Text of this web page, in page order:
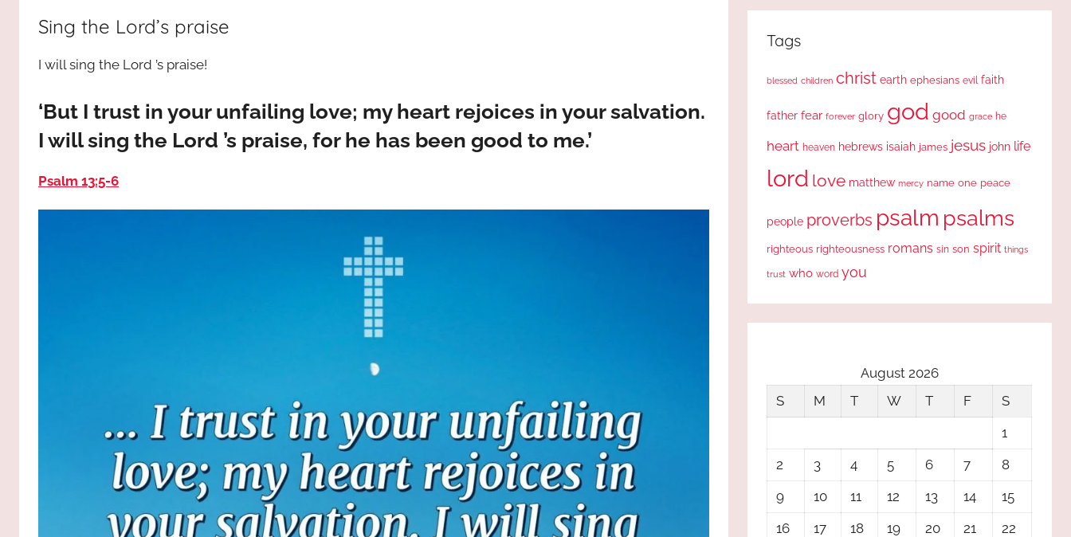
JESUS
God
most
Sing the Lord’s praise
I will sing the Lord ’s praise!
‘But I trust in your unfailing love; my heart rejoices in your salvation.
I will sing the Lord ’s praise, for he has been good to me.’
Psalm 13:5-6
Tags
blessed children christ earth ephesians evil faith
father fear forever glory god good grace he
heart heaven hebrews isaiah james jesus john life
lord love matthew mercy name one peace
people proverbs psalm psalms
righteous righteousness romans sin son spirit things
trust who word you
August 2026
S
M T W T F
S
1
2
3 4 5 6 7
8
9
10 11 12 13 14
15
16
17 18 19 20 21
22